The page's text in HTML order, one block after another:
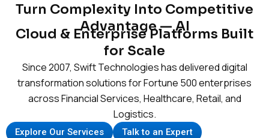
Turn Complexity Into Competitive
Advantage — AI
Cloud & Enterprise Platforms Built
for Scale
Since 2007, Swift Technologies has delivered digital
transformation solutions for Fortune 500 enterprises
across Financial Services, Healthcare, Retail, and
Logistics.
Explore Our Services Talk to an Expert